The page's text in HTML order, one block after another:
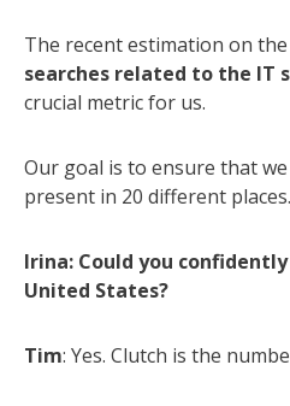
The recent estimation on
searches related to the IT
crucial metric for us.
Our goal is to ensure that
present in 20 different
Irina: Could you
United States?
Tim: Yes. Clutch is the